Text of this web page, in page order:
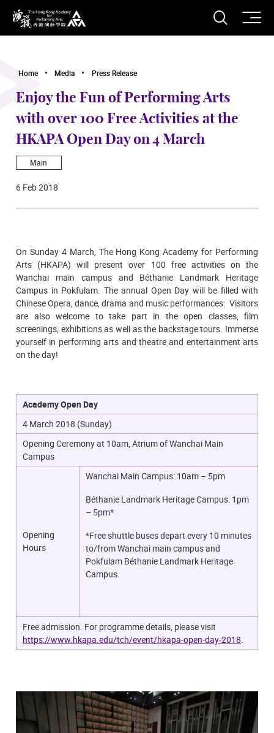
The Hong Kong Academy for Performing Arts
Open
Home Media Press Release
Enjoy the Fun of Performing Arts
with over 100 Free Activities at the
HKAPA Open Day on 4 March
Main
6 Feb 2018
On Sunday 4 March, The Hong Kong Academy for Performing
Arts (HKAPA) will present over 100 free activities on the
Wanchai main campus and Béthanie Landmark Heritage
Campus in Pokfulam. The annual Open Day will be filled with
Chinese Opera, dance, drama and music performances. Visitors
are also welcome to take part in the open classes, film
screenings, exhibitions as well as the backstage tours. Immerse
yourself in performing arts and theatre and entertainment arts
on the day!
Academy Open Day
4 March 2018 (Sunday)
Opening Ceremony at 10am, Atrium of Wanchai Main
Campus
Opening
Hours
Wanchai Main Campus: 10am – 5pm
Béthanie Landmark Heritage Campus: 1pm
– 5pm*
*Free shuttle buses depart every 10 minutes
to/from Wanchai main campus and
Pokfulam Béthanie Landmark Heritage
Campus.
Free admission. For programme details, please visit
https://www.hkapa.edu/tch/event/hkapa-open-day-2018.